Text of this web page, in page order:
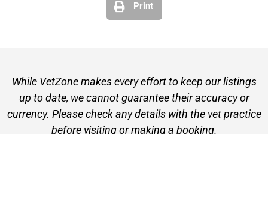
Print
While VetZone makes every effort to keep our listings
up to date, we cannot guarantee their accuracy or
currency. Please check any details with the vet practice
before visiting or making a booking.